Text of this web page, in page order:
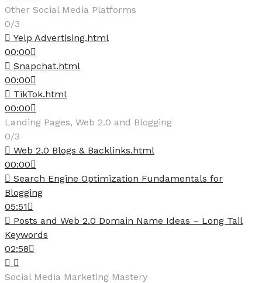
Other Social Media Platforms
0/3
Yelp Advertising.html
00:00
Snapchat.html
00:00
TikTok.html
00:00
Landing Pages, Web 2.0 and Blogging
0/3
Web 2.0 Blogs & Backlinks.html
00:00
Search Engine Optimization Fundamentals for
Blogging
05:51
Posts and Web 2.0 Domain Name Ideas – Long Tail
Keywords
02:58
Social Media Marketing Mastery